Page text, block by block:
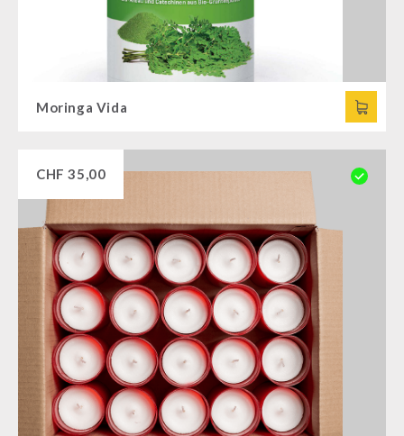
Moringa Vida
CHF 35,00